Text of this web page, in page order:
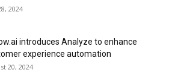
2024
introduces Analyze to enhance
experience automation
20, 2024